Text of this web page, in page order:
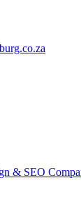
company in